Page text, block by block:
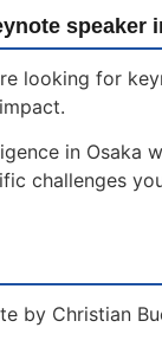
speaker
looking for
in Osaka
challenges
by Christian